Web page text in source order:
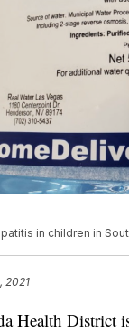
in children in
2021
Health District